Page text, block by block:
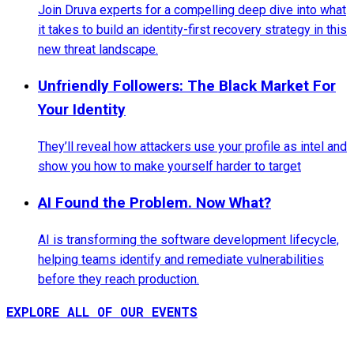
Join Druva experts for a compelling deep dive into what
it takes to build an identity-first recovery strategy in this
new threat landscape.
Unfriendly Followers: The Black Market For
Your Identity
They’ll reveal how attackers use your profile as intel and
show you how to make yourself harder to target
AI Found the Problem. Now What?
AI is transforming the software development lifecycle,
helping teams identify and remediate vulnerabilities
before they reach production.
EXPLORE ALL OF OUR EVENTS